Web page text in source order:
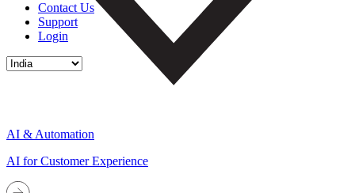
Contact Us
Support
Login
AI & Automation
AI for Customer Experience